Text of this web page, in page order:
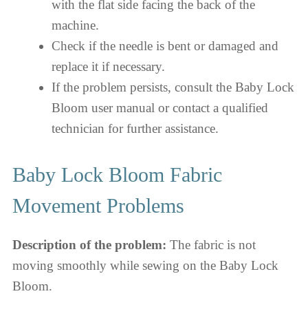
with the flat side facing the back of the
machine.
Check if the needle is bent or damaged and
replace it if necessary.
If the problem persists, consult the Baby Lock
Bloom user manual or contact a qualified
technician for further assistance.
Baby Lock Bloom Fabric
Movement Problems
Description of the problem: The fabric is not
moving smoothly while sewing on the Baby Lock
Bloom.